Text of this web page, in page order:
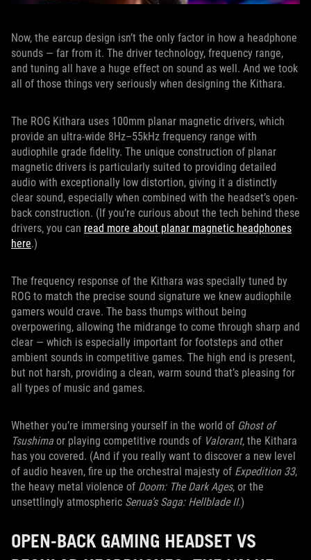
Now, the earcup design isn’t the only factor in how a headphone
sounds — far from it. The driver technology, frequency range,
and tuning all have a huge effect on sound as well. And we took
all of those things very seriously when designing the Kithara.
The ROG Kithara uses 100mm planar magnetic drivers, which
provide an ultra-wide 8Hz–55kHz frequency range with
audiophile grade fidelity. The unique construction of planar
magnetic drivers is particularly suited to providing detailed
audio with exceptionally low distortion, giving it a distinctly
clear sound, especially when combined with the headset’s open-
back construction. (If you’re curious about the tech behind these
drivers, you can read more about planar magnetic headphones
here.)
The frequency response of the Kithara was specially tuned by
ROG to match the precise sound signature we knew audiophile
gamers would crave. The bass thumps without being
overpowering, allowing the midrange to come through sharp and
clear — which is especially important for footsteps and other
ambient sounds in competitive games. The high end is present,
but not harsh, providing a clean, warm sound that’s pleasing for
all types of music and games.
Whether you’re immersing yourself in the world of Ghost of
Tsushima or playing competitive rounds of Valorant, the Kithara
has you covered. (And if you really want to discover a new level
of audio heaven, fire up the orchestral majesty of Expedition 33,
the heavy metal violence of Doom: The Dark Ages, or the
unsettlingly atmospheric Senua’s Saga: Hellblade II.)
OPEN-BACK GAMING HEADSET VS